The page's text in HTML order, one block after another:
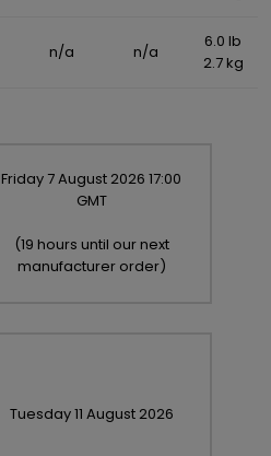
n/a n/a
6.0 lb
2.7 kg
Friday 7August 2026 17:00
GMT
(19 hours until our next
manufacturer order)
Tuesday11 August 2026